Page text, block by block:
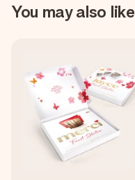
You may also like